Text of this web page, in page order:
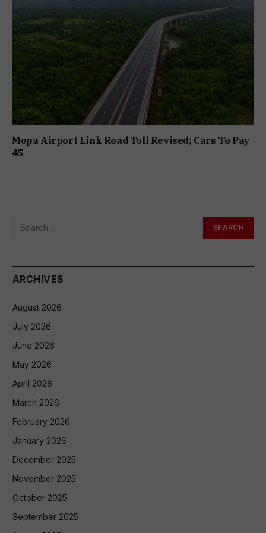
Mopa Airport Link Road Toll Revised; Cars To Pay
₹45
ARCHIVES
August 2026
July 2026
June 2026
May 2026
April 2026
March 2026
February 2026
January 2026
December 2025
November 2025
October 2025
September 2025